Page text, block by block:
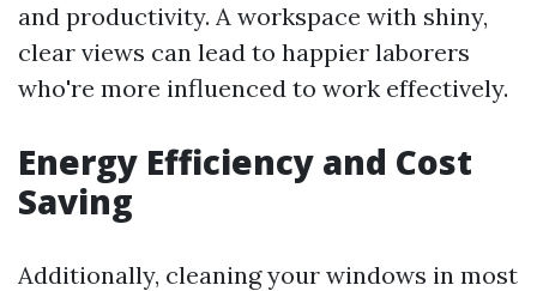
and productivity. A workspace with shiny,
clear views can lead to happier laborers
who're more influenced to work effectively.
Energy Efficiency and Cost
Saving
Additionally, cleaning your windows in most